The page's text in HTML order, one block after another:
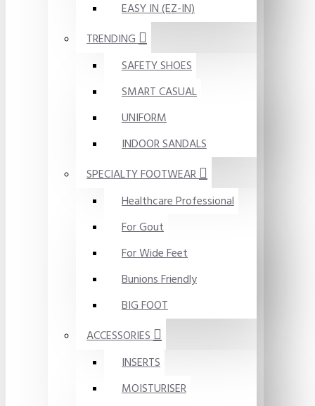
EASY IN (EZ-IN)
TRENDING
SAFETY SHOES
SMART CASUAL
UNIFORM
INDOOR SANDALS
SPECIALTY FOOTWEAR
Healthcare Professional
For Gout
For Wide Feet
Bunions Friendly
BIG FOOT
ACCESSORIES
INSERTS
MOISTURISER